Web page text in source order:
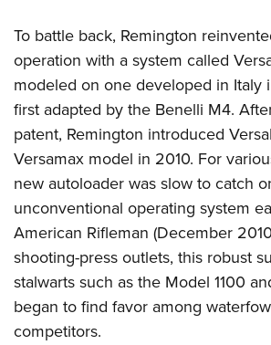
NRA Family
Eddie Eagle GunSafe® Program
NRA Gun Safety Rules
Collegiate Shooting Programs
National Youth Shooting Sports
Request for Eagle Scout Certificate
To battle back, Remington
operation with a system called
modeled on one developed in Italy
first adapted by the Benelli M4.
patent, Remington introduced
Versamax model in 2010. For
new autoloader was slow to catch
unconventional operating system
American Rifleman (December
shooting-press outlets, this robust
stalwarts such as the Model 1100
began to find favor among
competitors.